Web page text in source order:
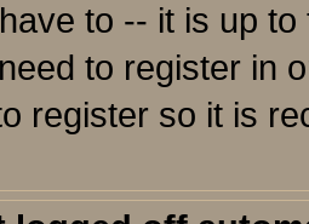
to -- it is up
to register in
register so it is